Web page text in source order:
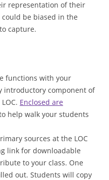
representation of their
be biased in the
capture.
functions with your
introductory component of
Enclosed are
help walk your students
sources at the LOC
link for downloadable
to your class. One
out. Students will copy